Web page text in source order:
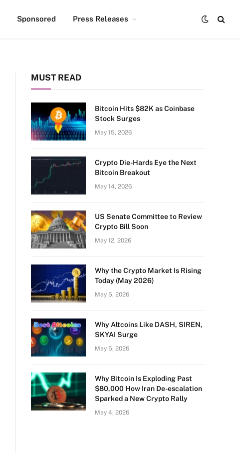
Sponsored Press Releases
MUST READ
Bitcoin Hits $82K as Coinbase
Stock Surges
May 15, 2026
Crypto Die-Hards Eye the Next
Bitcoin Breakout
May 14, 2026
US Senate Committee to Review
Crypto Bill Soon
May 12, 2026
Why the Crypto Market Is Rising
Today (May 2026)
May 5, 2026
Why Altcoins Like DASH, SIREN,
SKYAI Surge
May 5, 2026
Why Bitcoin Is Exploding Past
$80,000 How Iran De-escalation
Sparked a New Crypto Rally
May 4, 2026